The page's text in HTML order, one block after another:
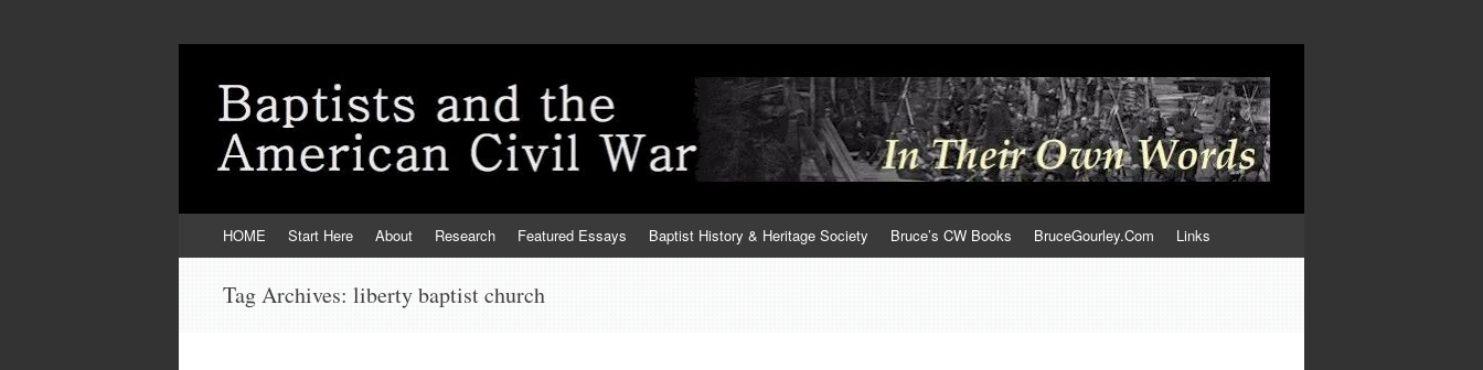
to
HOME Start Here About Research Featured Essays Baptist History & Heritage Society Bruce’s CW Books BruceGourley.Com Links
Tag Archives: liberty baptist church